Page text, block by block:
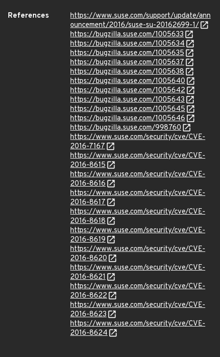
References
https://www.suse.com/support/update/ann
ouncement/2016/suse-su-20162699-1/
https://bugzilla.suse.com/1005633
https://bugzilla.suse.com/1005634
https://bugzilla.suse.com/1005635
https://bugzilla.suse.com/1005637
https://bugzilla.suse.com/1005638
https://bugzilla.suse.com/1005640
https://bugzilla.suse.com/1005642
https://bugzilla.suse.com/1005643
https://bugzilla.suse.com/1005645
https://bugzilla.suse.com/1005646
https://bugzilla.suse.com/998760
https://www.suse.com/security/cve/CVE-
2016-7167
https://www.suse.com/security/cve/CVE-
2016-8615
https://www.suse.com/security/cve/CVE-
2016-8616
https://www.suse.com/security/cve/CVE-
2016-8617
https://www.suse.com/security/cve/CVE-
2016-8618
https://www.suse.com/security/cve/CVE-
2016-8619
https://www.suse.com/security/cve/CVE-
2016-8620
https://www.suse.com/security/cve/CVE-
2016-8621
https://www.suse.com/security/cve/CVE-
2016-8622
https://www.suse.com/security/cve/CVE-
2016-8623
https://www.suse.com/security/cve/CVE-
2016-8624